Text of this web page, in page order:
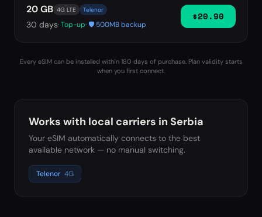
20 GB 4G LTE Telenor
30 days· Top-up· 🛡️ 500MB backup
$20.90
Every eSIM can be installed within 180 days of purchase. Plan validity starts
when you first connect.
Works with local carriers in Serbia
Your eSIM automatically connects to the best
available network — no manual switching.
Telenor 4G